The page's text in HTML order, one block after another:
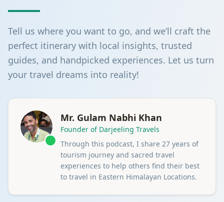
Tell us where you want to go, and we’ll craft the
perfect itinerary with local insights, trusted
guides, and handpicked experiences. Let us turn
your travel dreams into reality!
Mr. Gulam Nabhi Khan
Founder of Darjeeling Travels
Through this podcast, I share 27 years of
tourism journey and sacred travel
experiences to help others find their best
to travel in Eastern Himalayan Locations.